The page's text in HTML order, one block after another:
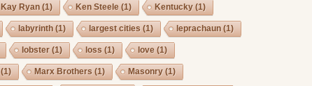
Kay Ryan (1) Ken Steele (1) Kentucky(1)
labyrinth (1) largest cities (1) leprachaun (1)
lobster(1) loss (1) love (1)
(1) Marx Brothers (1) Masonry(1)